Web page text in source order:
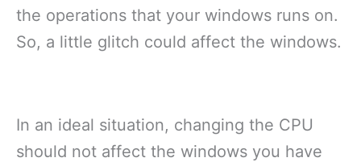
the operations that your windows runs on.
So, a little glitch could affect the windows.
In an ideal situation, changing the CPU
should not affect the windows you have